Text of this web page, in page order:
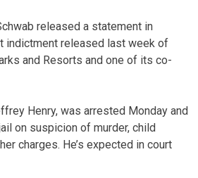
released a statement in
indictment released last week of
and Resorts and one of its co-
Henry, was arrested Monday and
on suspicion of murder, child
charges. He’s expected in court